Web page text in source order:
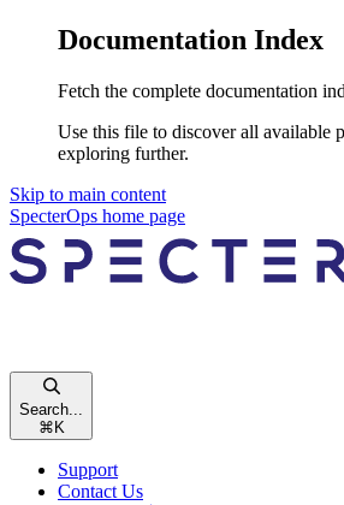
Documentation Index
Fetch the complete documentation
Use this file to discover all available
exploring further.
Skip to main content
SpecterOps home page
Search...
⌘K
Support
Contact Us